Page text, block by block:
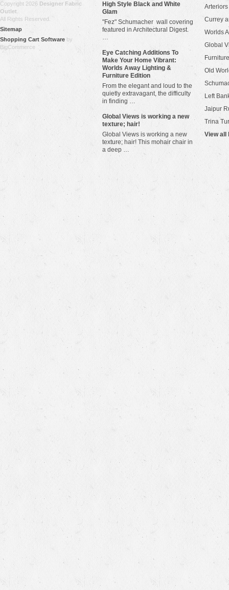
Copyright 2026 Designer Fabric
Outlet
All Rights Reserved.
Sitemap
Shopping Cart Software by
BigCommerce
High Style Black and White
Glam
"Fez" Schumacher wall covering
featured in Architectural Digest.
…
Eye Catching Additions To
Make Your Home Vibrant:
Worlds Away Lighting &
Furniture Edition
From the elegant and loud to the
quietly extravagant, the difficulty
in finding …
​Global Views is working a new
texture; hair!
Global Views is working a new
texture; hair! This mohair chair in
a deep …
Arteriors
Currey
Worlds
Global
Old
Left
Jaipur
Trina
View all